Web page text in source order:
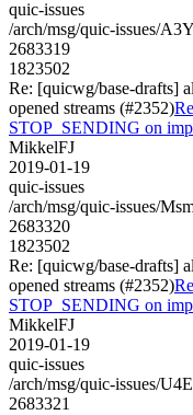
quic-issues
/arch/msg/quic-issues/
2683319
1823502
Re: [quicwg/base-drafts]
opened streams (#2352)
STOP_SENDING on
MikkelFJ
2019-01-19
quic-issues
/arch/msg/quic-issues/
2683320
1823502
Re: [quicwg/base-drafts]
opened streams (#2352)
STOP_SENDING on
MikkelFJ
2019-01-19
quic-issues
/arch/msg/quic-issues/
2683321